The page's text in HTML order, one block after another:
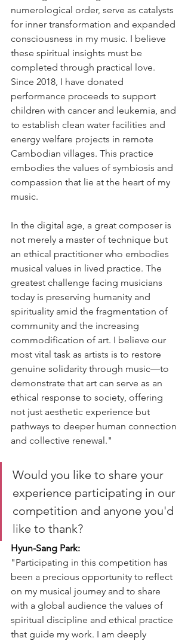
numerological order, serve as catalysts
for inner transformation and expanded
consciousness in my music. I believe
these spiritual insights must be
completed through practical love.
Since 2018, I have donated
performance proceeds to support
children with cancer and leukemia, and
to establish clean water facilities and
energy welfare projects in remote
Cambodian villages. This practice
embodies the values of symbiosis and
compassion that lie at the heart of my
music.
In the digital age, a great composer is
not merely a master of technique but
an ethical practitioner who embodies
musical values in lived practice. The
greatest challenge facing musicians
today is preserving humanity and
spirituality amid the fragmentation of
community and the increasing
commodification of art. I believe our
most vital task as artists is to restore
genuine solidarity through music—to
demonstrate that art can serve as an
ethical response to society, offering
not just aesthetic experience but
pathways to deeper human connection
and collective renewal."
Would you like to share your
experience participating in our
competition and anyone you'd
like to thank?
Hyun-Sang Park:
"Participating in this competition has
been a precious opportunity to reflect
on my musical journey and to share
with a global audience the values of
spiritual discipline and ethical practice
that guide my work. I am deeply